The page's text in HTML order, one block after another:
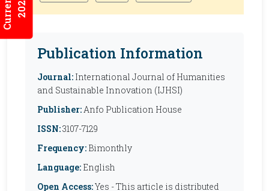
Publication Information
Journal: International Journal of Humanities
and Sustainable Innovation (IJHSI)
Publisher:Anfo Publication House
ISSN:3107-7129
Frequency: Bimonthly
Language: English
Open Access:Yes - This article is distributed